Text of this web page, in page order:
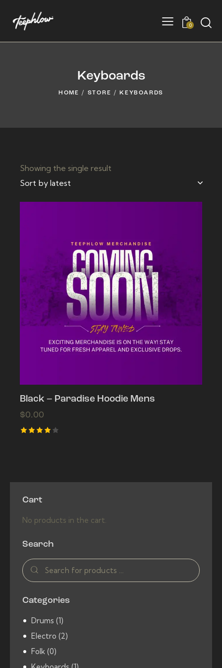
0
Keyboards
HOME STORE KEYBOARDS
Showing the single result
Black – Paradise Hoodie Mens
$0.00
Cart
No products in the cart.
Search
Categories
Drums (1)
Electro (2)
Folk (0)